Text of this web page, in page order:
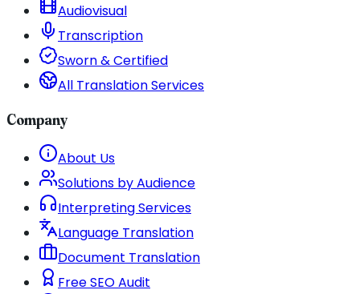
Audiovisual
Transcription
Sworn & Certified
All Translation Services
Company
About Us
Solutions by Audience
Interpreting Services
Language Translation
Document Translation
Free SEO Audit